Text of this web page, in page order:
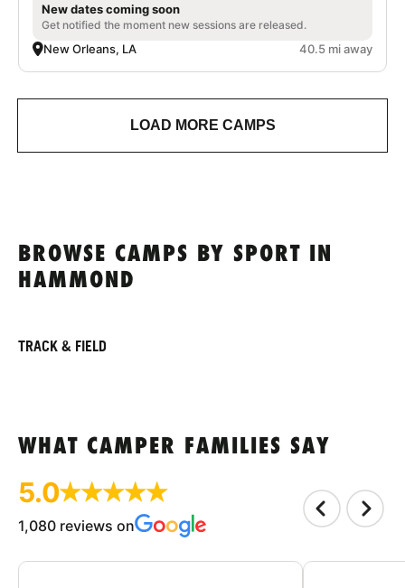
New dates coming soon
Get notified the moment new sessions are released.
New Orleans, LA 40.5 mi away
LOAD MORE CAMPS
BROWSE CAMPS BY SPORT IN
HAMMOND
TRACK & FIELD
WHAT CAMPER FAMILIES SAY
5.0
1,080 reviews on